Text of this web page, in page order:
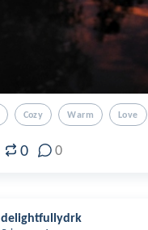
Cozy Warm Love
0 0
delightfullydrk